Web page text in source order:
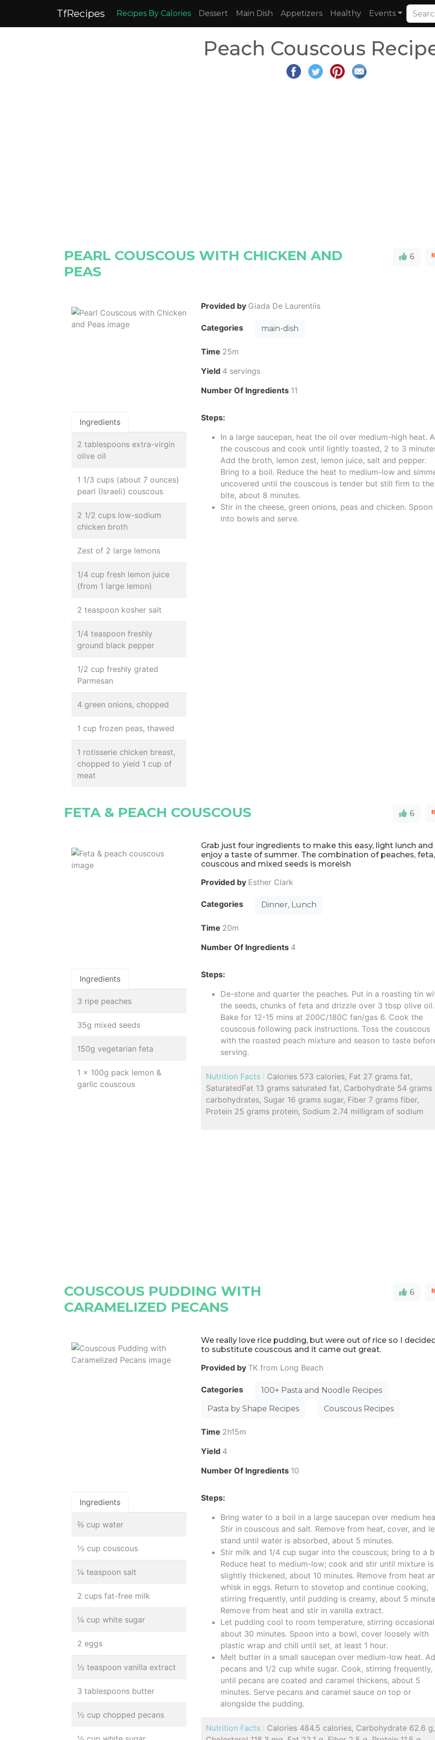
TfRecipes Recipes By Calories Dessert Main Dish Appetizers Healthy Events
Peach Couscous
PEARL COUSCOUS WITH CHICKEN AND
PEAS
6
Provided by Giada De Laurentiis
Categories main-dish
Time 25m
Yield 4 servings
Number Of Ingredients 11
Ingredients
2 tablespoons extra-virgin
olive oil
1 1/3 cups (about 7 ounces)
pearl (Israeli) couscous
2 1/2 cups low-sodium
chicken broth
Zest of 2 large lemons
1/4 cup fresh lemon juice
(from 1 large lemon)
2 teaspoon kosher salt
1/4 teaspoon freshly
ground black pepper
1/2 cup freshly grated
Parmesan
4 green onions, chopped
1 cup frozen peas, thawed
1 rotisserie chicken breast,
chopped to yield 1 cup of
meat
Steps:
In a large saucepan, heat the oil over medium-high heat.
the couscous and cook until lightly toasted, 2 to 3
Add the broth, lemon zest, lemon juice, salt and pepper.
Bring to a boil. Reduce the heat to medium-low and
uncovered until the couscous is tender but still firm to the
bite, about 8 minutes.
Stir in the cheese, green onions, peas and chicken. Spoon
into bowls and serve.
FETA & PEACH COUSCOUS 6
Grab just four ingredients to make this easy, light lunch and
enjoy a taste of summer. The combination of peaches, feta,
couscous and mixed seeds is moreish
Provided by Esther Clark
Categories Dinner, Lunch
Time 20m
Number Of Ingredients 4
Ingredients
3 ripe peaches
35g mixed seeds
150g vegetarian feta
1 x 100g pack lemon &
garlic couscous
Steps:
De-stone and quarter the peaches. Put in a roasting tin
the seeds, chunks of feta and drizzle over 3 tbsp olive oil.
Bake for 12-15 mins at 200C/180C fan/gas 6. Cook the
couscous following pack instructions. Toss the couscous
with the roasted peach mixture and season to taste
serving.
Nutrition Facts : Calories 573 calories, Fat 27 grams fat,
SaturatedFat 13 grams saturated fat, Carbohydrate 54 grams
carbohydrates, Sugar 16 grams sugar, Fiber 7 grams fiber,
Protein 25 grams protein, Sodium 2.74 milligram of sodium
COUSCOUS PUDDING WITH
CARAMELIZED PECANS
6
We really love rice pudding, but were out of rice so I
to substitute couscous and it came out great.
Provided by TK from Long Beach
Categories
100+ Pasta and Noodle Recipes
Pasta by Shape Recipes
Couscous Recipes
Time 2h15m
Yield 4
Number Of Ingredients 10
Ingredients
⅔ cup water
½ cup couscous
¼ teaspoon salt
2 cups fat-free milk
¼ cup white sugar
2 eggs
½ teaspoon vanilla extract
3 tablespoons butter
½ cup chopped pecans
Steps:
Bring water to a boil in a large saucepan over medium
Stir in couscous and salt. Remove from heat, cover, and
stand until water is absorbed, about 5 minutes.
Stir milk and 1/4 cup sugar into the couscous; bring to a
Reduce heat to medium-low; cook and stir until mixture is
slightly thickened, about 10 minutes. Remove from heat
whisk in eggs. Return to stovetop and continue cooking,
stirring frequently, until pudding is creamy, about 5
Remove from heat and stir in vanilla extract.
Let pudding cool to room temperature, stirring
about 30 minutes. Spoon into a bowl, cover loosely with
plastic wrap and chill until set, at least 1 hour.
Melt butter in a small saucepan over medium-low heat.
pecans and 1/2 cup white sugar. Cook, stirring frequently,
until pecans are coated and caramel thickens, about 5
minutes. Serve pecans and caramel sauce on top or
alongside the pudding.
Nutrition Facts : Calories 484.5 calories, Carbohydrate 62.6 g,